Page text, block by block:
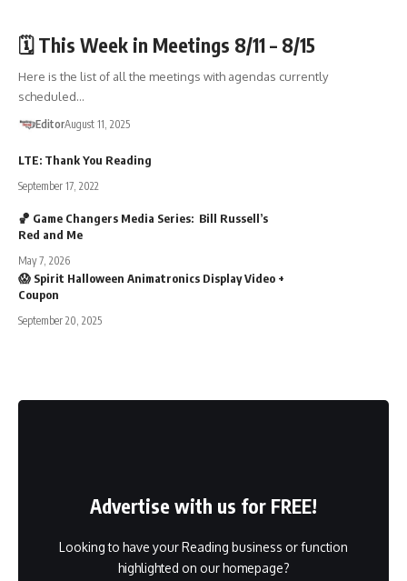
🗓️ This Week in Meetings 8/11 – 8/15
Here is the list of all the meetings with agendas currently
scheduled…
EditorAugust 11, 2025
LTE: Thank You Reading
September 17, 2022
🏀 Game Changers Media Series: Bill Russell’s
Red and Me
May 7, 2026
😱 Spirit Halloween Animatronics Display Video +
Coupon
September 20, 2025
Advertise with us for FREE!
Looking to have your Reading business or function
highlighted on our homepage?